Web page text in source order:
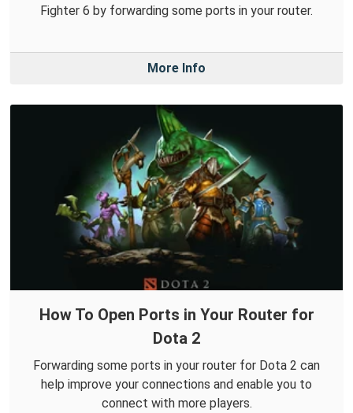
Fighter 6 by forwarding some ports in your router.
More Info
How To Open Ports in Your Router for
Dota 2
Forwarding some ports in your router for Dota 2 can
help improve your connections and enable you to
connect with more players.